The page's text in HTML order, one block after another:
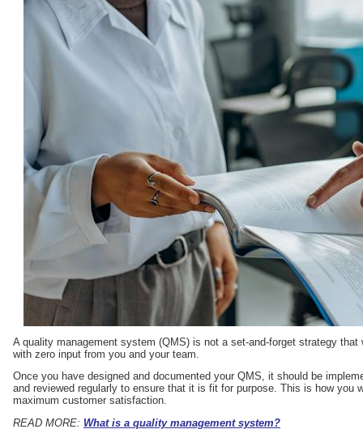
A quality management system (QMS) is not a set-and-forget strategy
with zero input from you and your team.
Once you have designed and documented your QMS, it should be
and reviewed regularly to ensure that it is fit for purpose. This is how you
maximum customer satisfaction.
READ MORE: What is a quality management system?